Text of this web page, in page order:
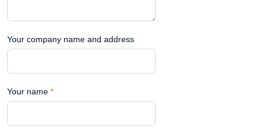
Your company name and address
Your name *